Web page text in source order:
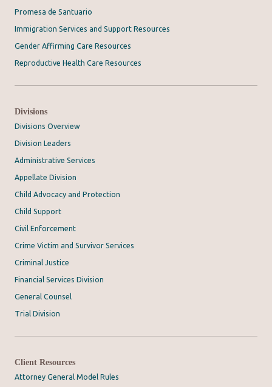
Promesa de Santuario
Immigration Services and Support Resources
Gender Affirming Care Resources
Reproductive Health Care Resources
Divisions
Divisions Overview
Division Leaders
Administrative Services
Appellate Division
Child Advocacy and Protection
Child Support
Civil Enforcement
Crime Victim and Survivor Services
Criminal Justice
Financial Services Division
General Counsel
Trial Division
Client Resources
Attorney General Model Rules